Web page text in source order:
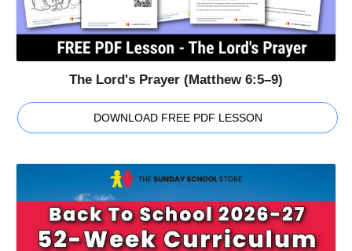
The Lord's Prayer (Matthew 6:5–9)
DOWNLOAD FREE PDF LESSON